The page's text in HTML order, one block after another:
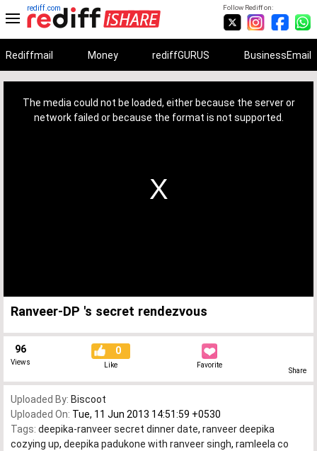
Follow Rediff on:
rediff.com
Rediffmail Money rediffGURUS BusinessEmail
The media could not be loaded, either because the server or
network failed or because the format is not supported.
Ranveer-DP 's secret rendezvous
96
Views
0
Like Favorite
Share
Uploaded By: Biscoot
Uploaded On: Tue, 11 Jun 2013 14:51:59 +0530
Tags: deepika-ranveer secret dinner date, ranveer deepika
cozying up, deepika padukone with ranveer singh, ramleela co